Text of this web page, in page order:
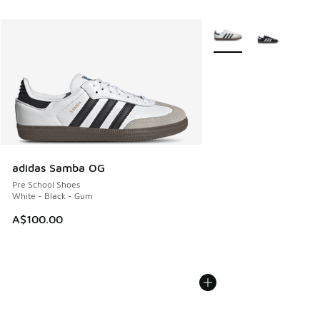
adidas Samba OG
Pre School Shoes
White - Black - Gum
A$100.00
More Colors Available